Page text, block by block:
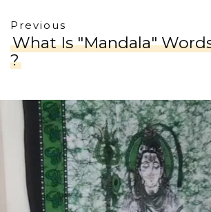
Previous
What Is "Mandala"
?